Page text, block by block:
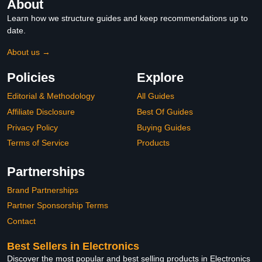
About
Learn how we structure guides and keep recommendations up to
date.
About us →
Policies
Editorial & Methodology
Affiliate Disclosure
Privacy Policy
Terms of Service
Explore
All Guides
Best Of Guides
Buying Guides
Products
Partnerships
Brand Partnerships
Partner Sponsorship Terms
Contact
Best Sellers in Electronics
Discover the most popular and best selling products in Electronics